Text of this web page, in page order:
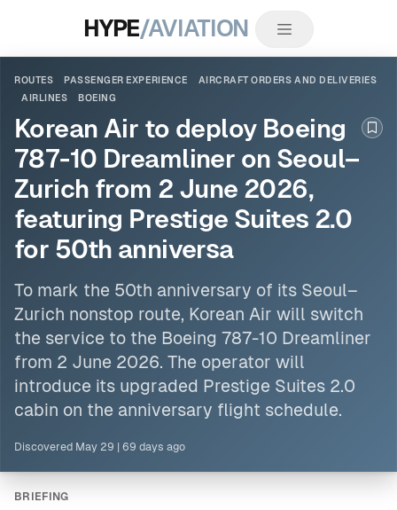
HYPE/AVIATION
ROUTES PASSENGER EXPERIENCE
AIRCRAFT ORDERS AND DELIVERIES
AIRLINES
BOEING
Korean Air to deploy Boeing
787-10 Dreamliner on Seoul–
Zurich from 2 June 2026,
featuring Prestige Suites 2.0
for 50th anniversa
To mark the 50th anniversary of its Seoul–
Zurich nonstop route, Korean Air will switch
the service to the Boeing 787-10 Dreamliner
from 2 June 2026. The operator will
introduce its upgraded Prestige Suites 2.0
cabin on the anniversary flight schedule.
Discovered May 29 69 days ago
BRIEFING